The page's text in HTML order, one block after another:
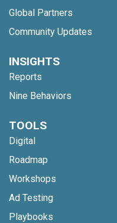
Global Partners
Community Updates
INSIGHTS
Reports
Nine Behaviors
TOOLS
Digital
Roadmap
Workshops
Ad Testing
Playbooks